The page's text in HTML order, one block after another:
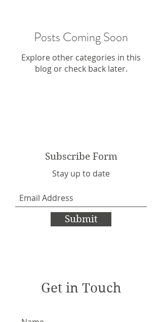
Subscribe Form
Stay up to date
Submit
Get in Touch
Posts Coming Soon
Explore other categories in this
blog or check back later.